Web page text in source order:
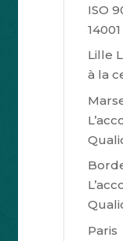
ISO
Lille
à la
Paris